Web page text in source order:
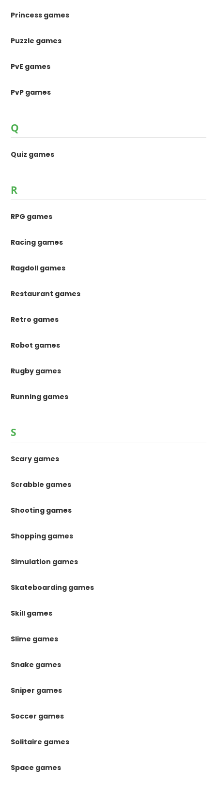
Princess games
Puzzle games
PvE games
PvP games
Q
Quiz games
R
RPG games
Racing games
Ragdoll games
Restaurant games
Retro games
Robot games
Rugby games
Running games
S
Scary games
Scrabble games
Shooting games
Shopping games
Simulation games
Skateboarding games
Skill games
Slime games
Snake games
Sniper games
Soccer games
Solitaire games
Space games